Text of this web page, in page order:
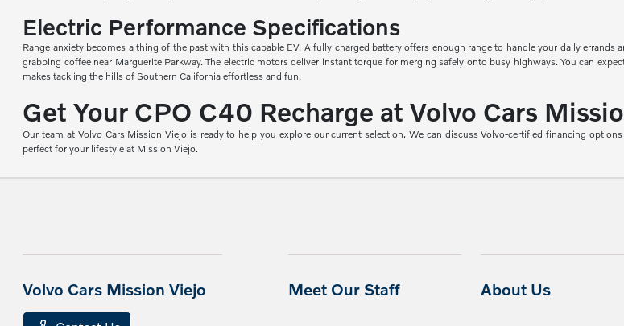
Electric Performance Specifications
Range anxiety becomes a thing of the past with this capable EV. A fully charged battery offers enough range to handle your daily
grabbing coffee near Marguerite Parkway. The electric motors deliver instant torque for merging safely onto busy highways. You can
makes tackling the hills of Southern California effortless and fun.
Get Your CPO C40 Recharge at Volvo Cars
Our team at Volvo Cars Mission Viejo is ready to help you explore our current selection. We can discuss Volvo-certified financing
perfect for your lifestyle at Mission Viejo.
Volvo Cars Mission Viejo Meet Our Staff About Us